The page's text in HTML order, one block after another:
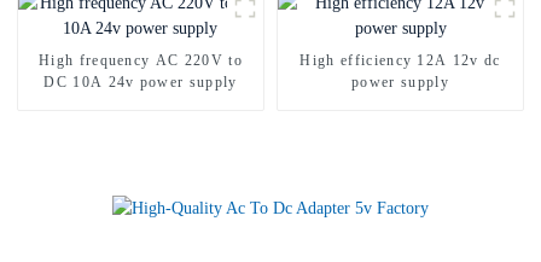
High frequency AC 220V to
DC 10A 24v power supply
High efficiency 12A 12v dc
power supply